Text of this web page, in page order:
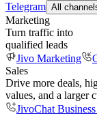
Telegram All
Marketing
Turn traffic into
qualified leads
Jivo Marketing
Sales
Drive more deals,
values, and a larger
JivoChat